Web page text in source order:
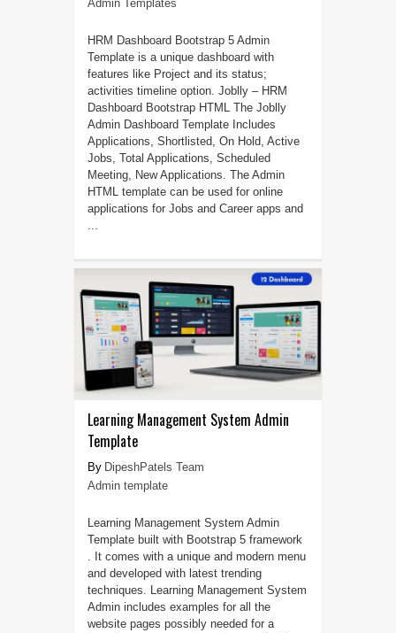
Admin Templates
HRM Dashboard Bootstrap 5 Admin
Template is a unique dashboard with
features like Project and its status;
activities timeline option. Joblly – HRM
Dashboard Bootstrap HTML The Joblly
Admin Dashboard Template Includes
Applications, Shortlisted, On Hold, Active
Jobs, Total Applications, Scheduled
Meeting, New Applications. The Admin
HTML template can be used for online
applications for Jobs and Career apps and
...
Learning Management System Admin
Template
DipeshPatels Team
Admin template
Learning Management System Admin
Template built with Bootstrap 5 framework
. It comes with a unique and modern menu
and developed with latest trending
techniques. Learning Management System
Admin includes examples for all the
website pages possibly needed for a